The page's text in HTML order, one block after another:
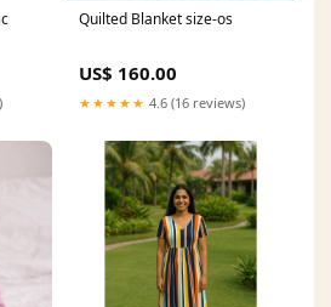
Quilted Blanket size-os
US$ 160.00
★★★★★ 4.6 (16 reviews)